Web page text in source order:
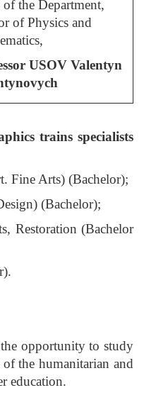
of the Department,
of Physics and
USOV Valentyn
trains specialists
Fine Arts) (Bachelor);
(Bachelor);
Restoration (Bachelor
opportunity to study
the humanitarian and
education.